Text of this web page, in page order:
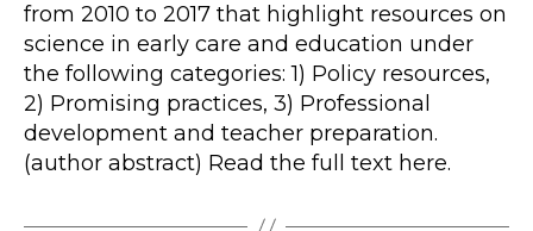
from 2010 to 2017 that highlight resources on
science in early care and education under
the following categories: 1) Policy resources,
2) Promising practices, 3) Professional
development and teacher preparation.
(author abstract) Read the full text here.